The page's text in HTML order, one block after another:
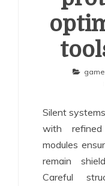
Silent
with refined
modules
remain
Careful